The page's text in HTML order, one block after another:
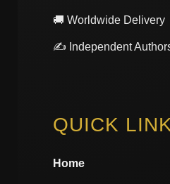
🚚 Worldwide Delivery
✍️ Independent
QUICK
Home